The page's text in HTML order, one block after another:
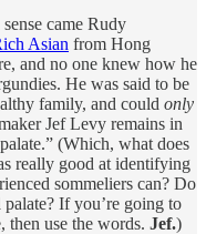
came Rudy
Asian from Hong
and no one knew how he
He was said to be
family, and could only
Jef Levy remains in
(Which, what does
really good at identifying
sommeliers can? Do
palate? If you’re going to
then use the words. Jef.)